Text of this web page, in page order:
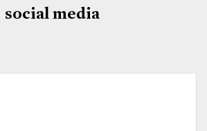
social media